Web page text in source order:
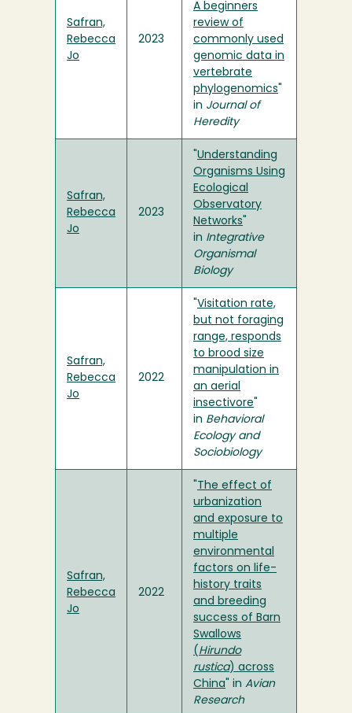
Safran,
Rebecca
Jo
2023
A beginners
review of
commonly used
genomic data in
vertebrate
phylogenomics
in Journal of
Heredity
Safran,
Rebecca
Jo
2023
Understanding
Organisms Using
Ecological
Observatory
Networks
in Integrative
Organismal
Biology
Safran,
Rebecca
Jo
2022
Visitation rate,
but not foraging
range, responds
to brood size
manipulation in
an aerial
insectivore
in Behavioral
Ecology and
Sociobiology
Safran,
Rebecca
Jo
2022
The effect of
urbanization
and exposure to
multiple
environmental
factors on life-
history traits
and breeding
success of Barn
Swallows
( Hirundo
rustica) across
China " in Avian
Research